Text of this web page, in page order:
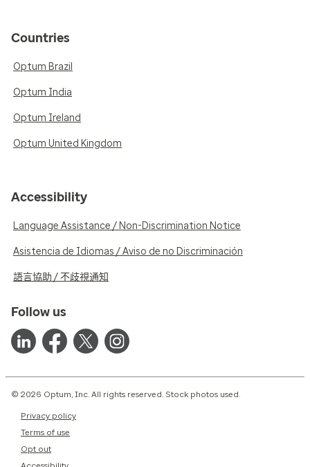
Countries
Optum Brazil
Optum India
Optum Ireland
Optum United Kingdom
Accessibility
Language Assistance / Non-Discrimination Notice
Asistencia de Idiomas / Aviso de no Discriminación
語言協助 / 不歧視通知
Follow us
© 2026 Optum, Inc. All rights reserved. Stock photos used.
Privacy policy
Terms of use
Opt out